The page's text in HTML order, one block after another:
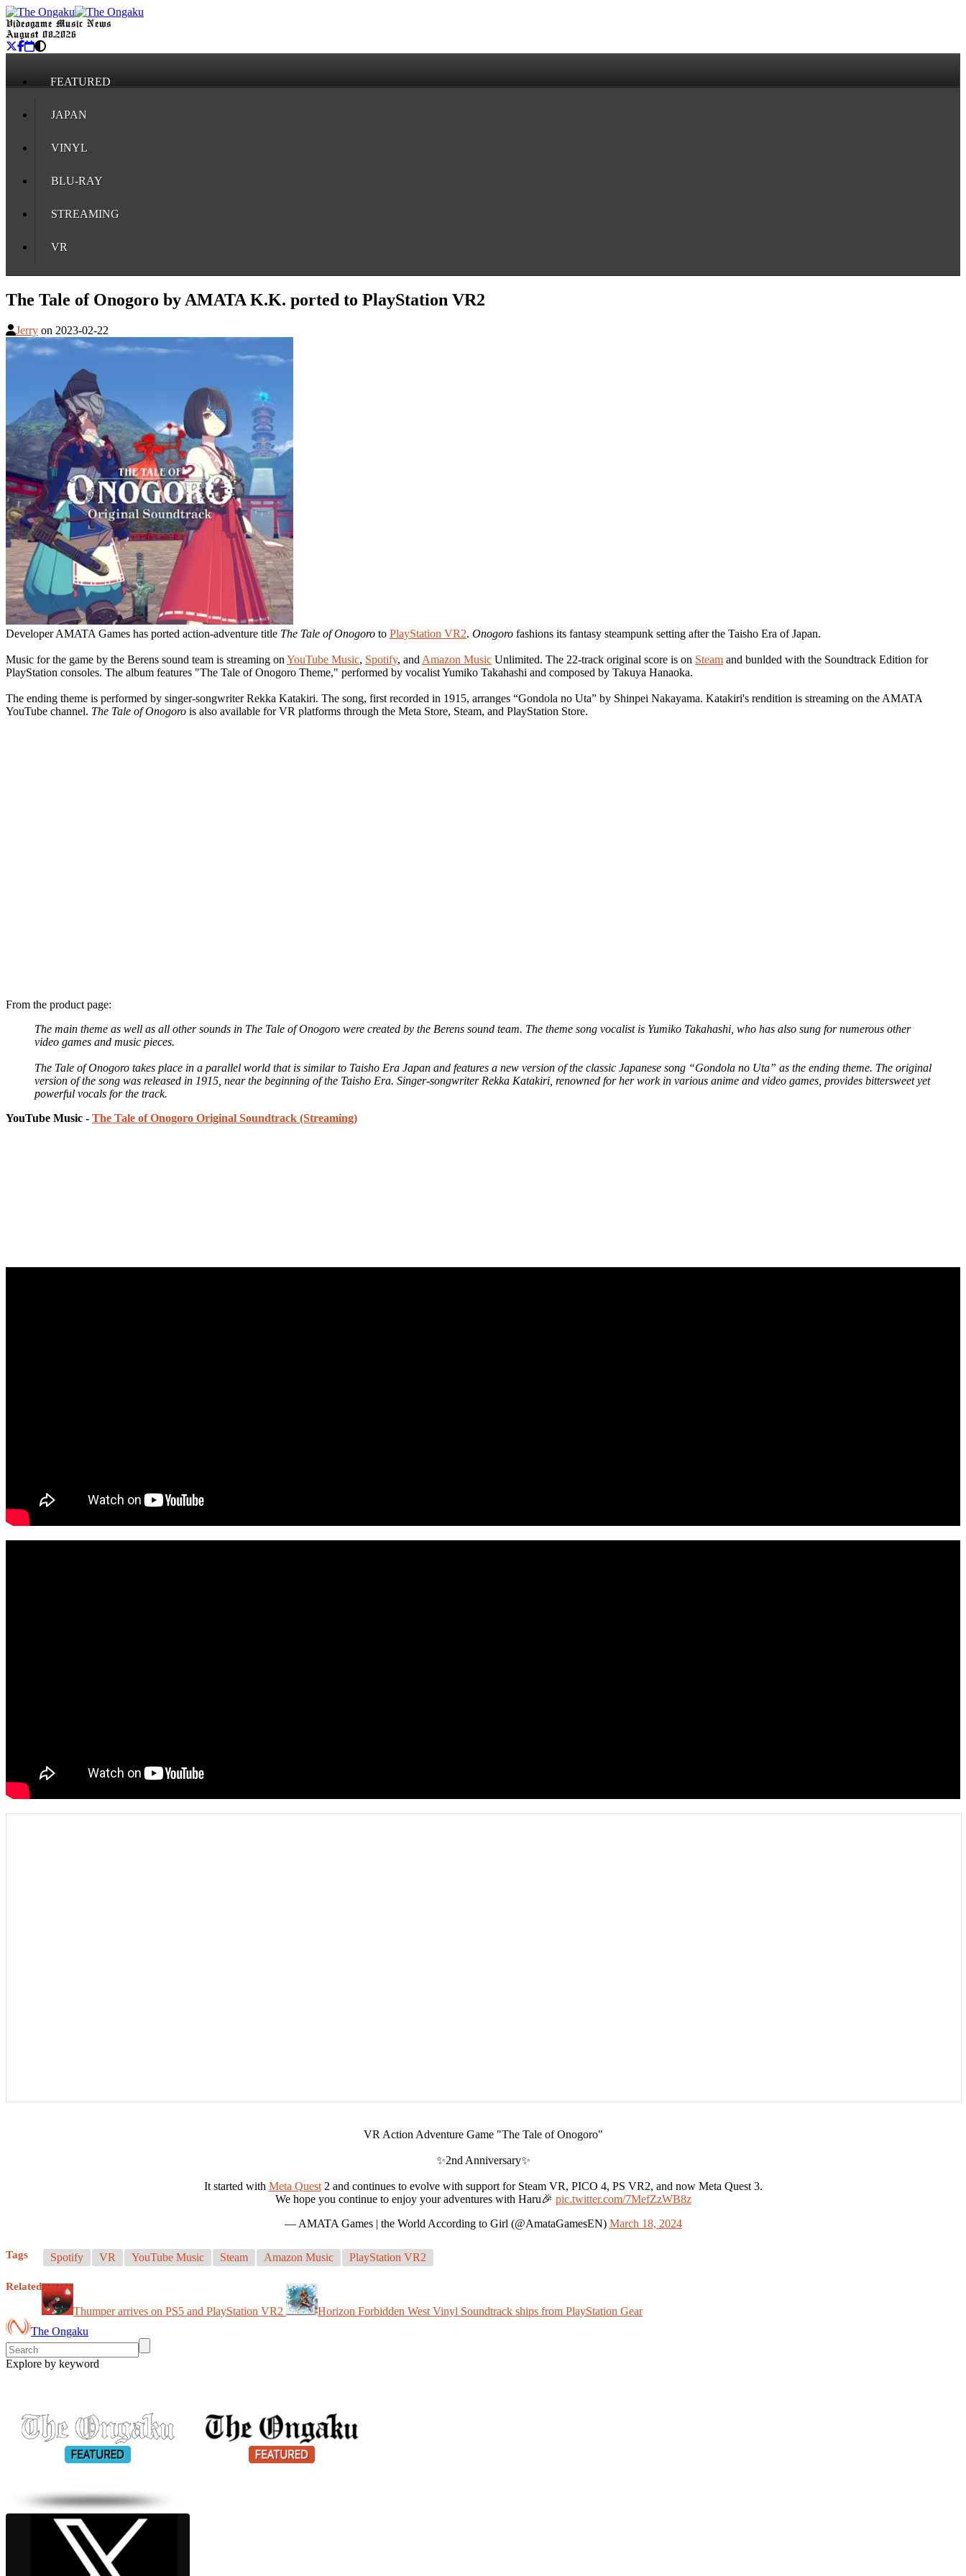
Videogame Music News
August 08, 2026
FEATURED
JAPAN
VINYL
BLU-RAY
STREAMING
VR
The Tale of Onogoro by AMATA K.K. ported to PlayStation VR2
Jerry on 2023-02-22
Developer AMATA Games has ported action-adventure title The Tale of Onogoro to PlayStation VR2. Onogoro fashions its fantasy steampunk setting after the Taisho Era of Japan.
Music for the game by the Berens sound team is streaming on YouTube Music, Spotify, and Amazon Music Unlimited. The 22-track original score is on Steam and bunlded with the Soundtrack Edition for
PlayStation consoles. The album features "The Tale of Onogoro Theme," performed by vocalist Yumiko Takahashi and composed by Takuya Hanaoka.
The ending theme is performed by singer-songwriter Rekka Katakiri. The song, first recorded in 1915, arranges “Gondola no Uta” by Shinpei Nakayama. Katakiri's rendition is streaming on the AMATA
YouTube channel. The Tale of Onogoro is also available for VR platforms through the Meta Store, Steam, and PlayStation Store.
From the product page:
The main theme as well as all other sounds in The Tale of Onogoro were created by the Berens sound team. The theme song vocalist is Yumiko Takahashi, who has also sung for numerous other
video games and music pieces.
The Tale of Onogoro takes place in a parallel world that is similar to Taisho Era Japan and features a new version of the classic Japanese song “Gondola no Uta” as the ending theme. The original
version of the song was released in 1915, near the beginning of the Taisho Era. Singer-songwriter Rekka Katakiri, renowned for her work in various anime and video games, provides bittersweet yet
powerful vocals for the track.
YouTube Music - The Tale of Onogoro Original Soundtrack (Streaming)
VR Action Adventure Game "The Tale of Onogoro"
✨2nd Anniversary✨
It started with Meta Quest2 and continues to evolve with support for Steam VR, PICO 4, PS VR2, and now Meta Quest 3.
We hope you continue to enjoy your adventures with Haru🎉 pic.twitter.com/7MefZzWB8z
— AMATA Games | the World According to Girl (@AmataGamesEN) March 18, 2024
Tags Spotify VR YouTube Music Steam Amazon Music PlayStation VR2
Related
Thumper arrives on PS5 and PlayStation VR2
Horizon Forbidden West Vinyl Soundtrack ships from PlayStation Gear
The Ongaku
Explore by keyword